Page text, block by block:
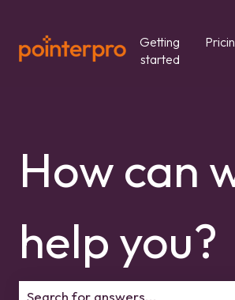
Getting
started
How can
help you?